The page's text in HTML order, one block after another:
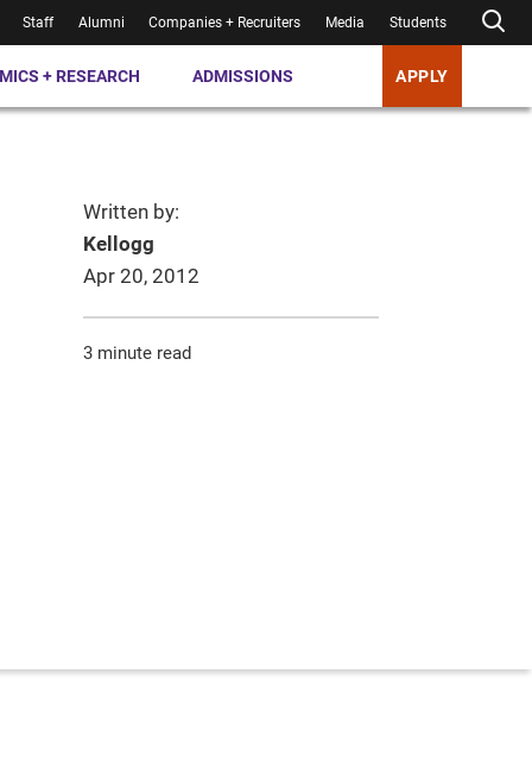
Staff Alumni Companies + Recruiters Media Students
+ RESEARCH ADMISSIONS APPLY
Written by:
Kellogg
Apr 20, 2012
3 minute read